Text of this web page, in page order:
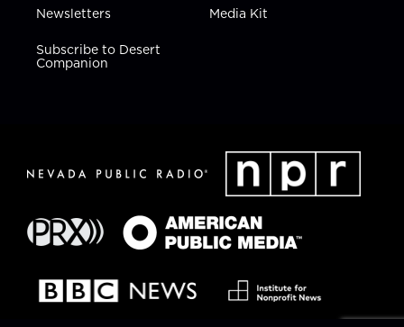
Newsletters
Subscribe to Desert
Companion
Media Kit